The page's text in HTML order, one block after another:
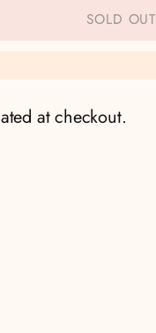
SOLD OUT
at checkout.